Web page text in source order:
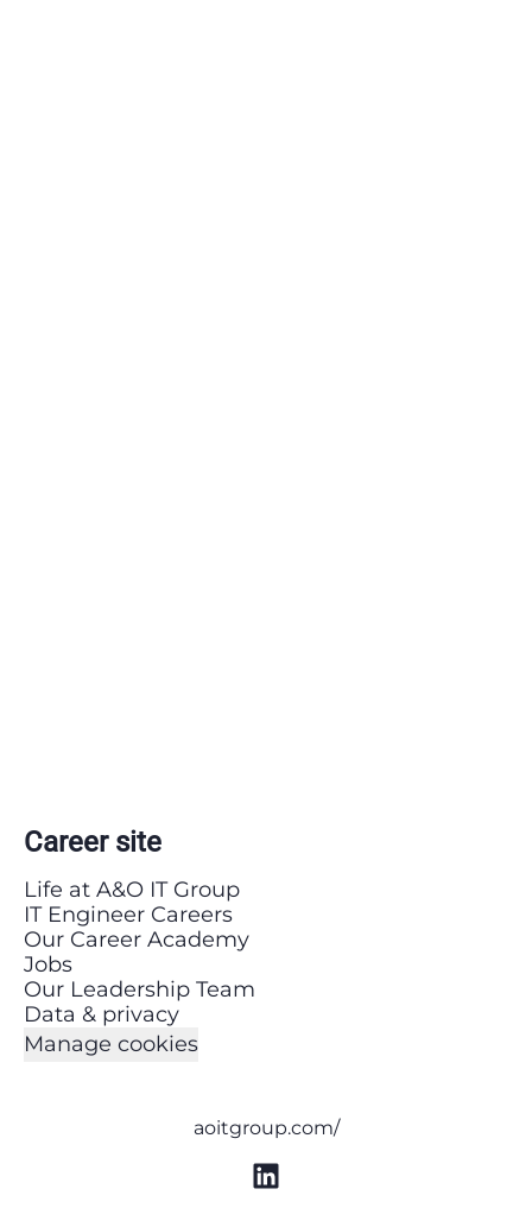
Career site
Life at A&O IT Group
IT Engineer Careers
Our Career Academy
Jobs
Our Leadership Team
Data & privacy
Manage cookies
aoitgroup.com/